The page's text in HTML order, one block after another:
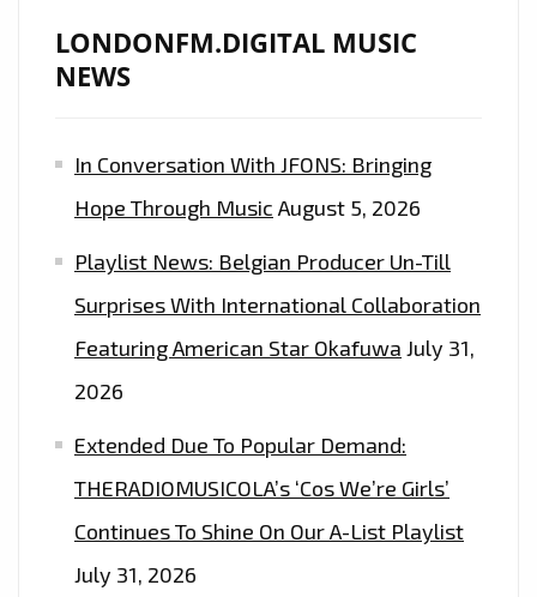
LONDONFM.DIGITAL MUSIC
NEWS
In Conversation With JFONS: Bringing
Hope Through Music August 5, 2026
Playlist News: Belgian Producer Un-Till
Surprises With International Collaboration
Featuring American Star Okafuwa July 31,
2026
Extended Due To Popular Demand:
THERADIOMUSICOLA’s ‘Cos We’re Girls’
Continues To Shine On Our A-List Playlist
July 31, 2026